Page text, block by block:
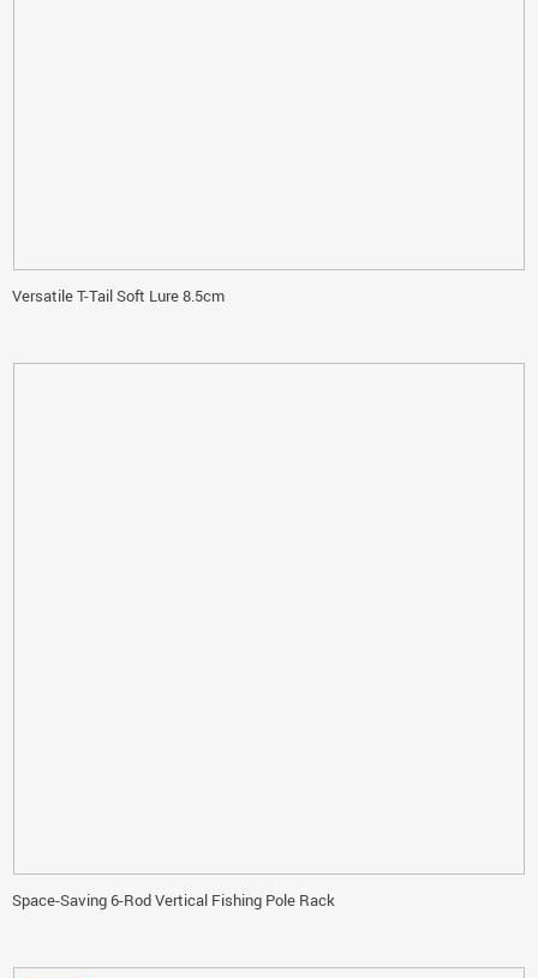
Versatile T-Tail Soft Lure 8.5cm
Space-Saving 6-Rod Vertical Fishing Pole Rack